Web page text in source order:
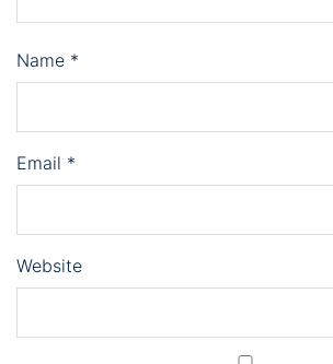
Name *
Email *
Website